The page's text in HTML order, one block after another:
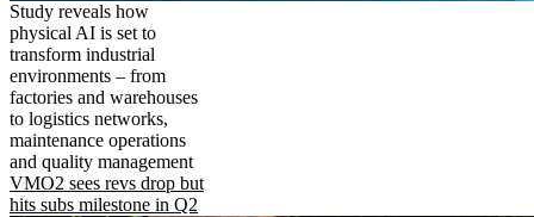
Study reveals how
physical AI is set to
transform industrial
environments – from
factories and warehouses
to logistics networks,
maintenance operations
and quality management
VMO2 sees revs drop but
hits subs milestone in Q2